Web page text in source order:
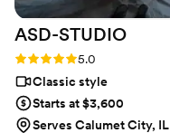
ASD-STUDIO
Rating: 5.0 (4 reviews)
5.0
Classic style
Starts at $3,600
Serves Calumet City, IL